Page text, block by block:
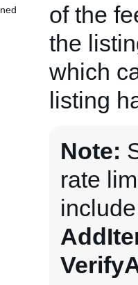
of the
the
which
listing
Note:
rate